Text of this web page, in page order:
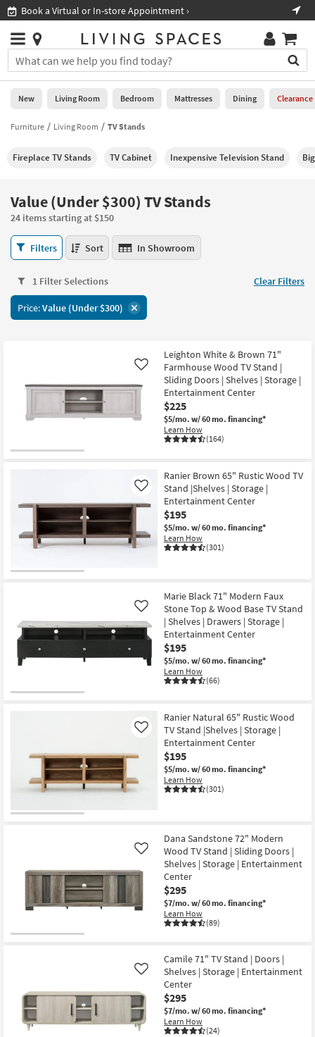
you
are
using
having
using
please
call
266-
7300
assistance.
Shop All Furniture ›
Stores
×
You
can
search
for
by
into
Or
you
can
use
the
key
or
tab
key
Trending
Help
Stores
0
New
Living
Bedroom
Mattresses
Dining
Home
Office
Outdoor
Rugs
Wall Art
Shop by
Room
Trade
Program
New Living Room Bedroom Mattresses Dining Clearance
Furniture Living Room TV Stands
Fireplace TV Stands TV Cabinet Inexpensive Television Stand
Value (Under $300) TV Stands
24 items starting at $150
Value
(Under
TV
Stands
24
Filters Sort In Showroom
1 Filter Selections Clear Filters
Price:Value (Under $300)
Leighton White & Brown 71"
Farmhouse Wood TV Stand |
Sliding Doors | Shelves | Storage |
Entertainment Center
$225
$5/mo. w/ 60 mo. financing*
Learn How
(164)
Like
Ranier Brown 65" Rustic Wood TV
Stand |Shelves | Storage |
Entertainment Center
$195
$5/mo. w/ 60 mo. financing*
Learn How
(301)
Like
Marie Black 71" Modern Faux
Stone Top & Wood Base TV Stand
| Shelves | Drawers | Storage |
Entertainment Center
$195
$5/mo. w/ 60 mo. financing*
Learn How
(66)
Like
Ranier Natural 65" Rustic Wood
TV Stand |Shelves | Storage |
Entertainment Center
$195
$5/mo. w/ 60 mo. financing*
Learn How
(301)
Like
Dana Sandstone 72" Modern
Wood TV Stand | Sliding Doors |
Shelves | Storage | Entertainment
Center
$295
$7/mo. w/ 60 mo. financing*
Learn How
(89)
Like
Camile 71" TV Stand | Doors |
Shelves | Storage | Entertainment
Center
$295
$7/mo. w/ 60 mo. financing*
Learn How
(24)
Like